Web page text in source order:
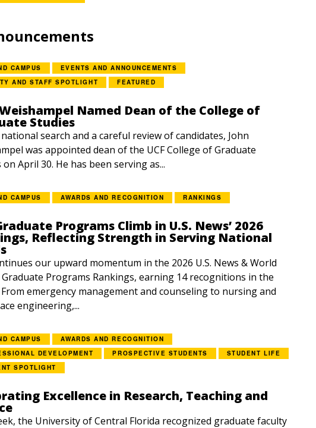
CAMPUS
EVENTS AND ANNOUNCEMENTS
AND STAFF SPOTLIGHT
FEATURED
Named Dean of the College of
Studies
search and a careful review of candidates, John
was appointed dean of the UCF College of Graduate
on April 30. He has been serving as...
CAMPUS AWARDS AND RECOGNITION RANKINGS
Programs Climb in U.S. News’ 2026
Reflecting Strength in Serving National
our upward momentum in the 2026 U.S. News & World
Programs Rankings, earning 14 recognitions in the
emergency management and counseling to nursing and
engineering,...
CAMPUS
AWARDS AND RECOGNITION
DEVELOPMENT
PROSPECTIVE STUDENTS
STUDENT LIFE
SPOTLIGHT
Excellence in Research, Teaching and
the University of Central Florida recognized graduate faculty